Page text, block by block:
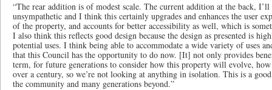
“The rear addition is of modest scale. The current addition at the back,
unsympathetic and I think this certainly upgrades and enhances the user
of the property, and accounts for better accessibility as well, which is
I also think this reflects good design because the design as presented is
potential uses. I think being able to accommodate a wide variety of uses
that this Council has the opportunity to do now. [It] not only provides
term, for future generations to consider how this property will evolve,
over a century, so we’re not looking at anything in isolation. This is a
the community and many generations beyond.”